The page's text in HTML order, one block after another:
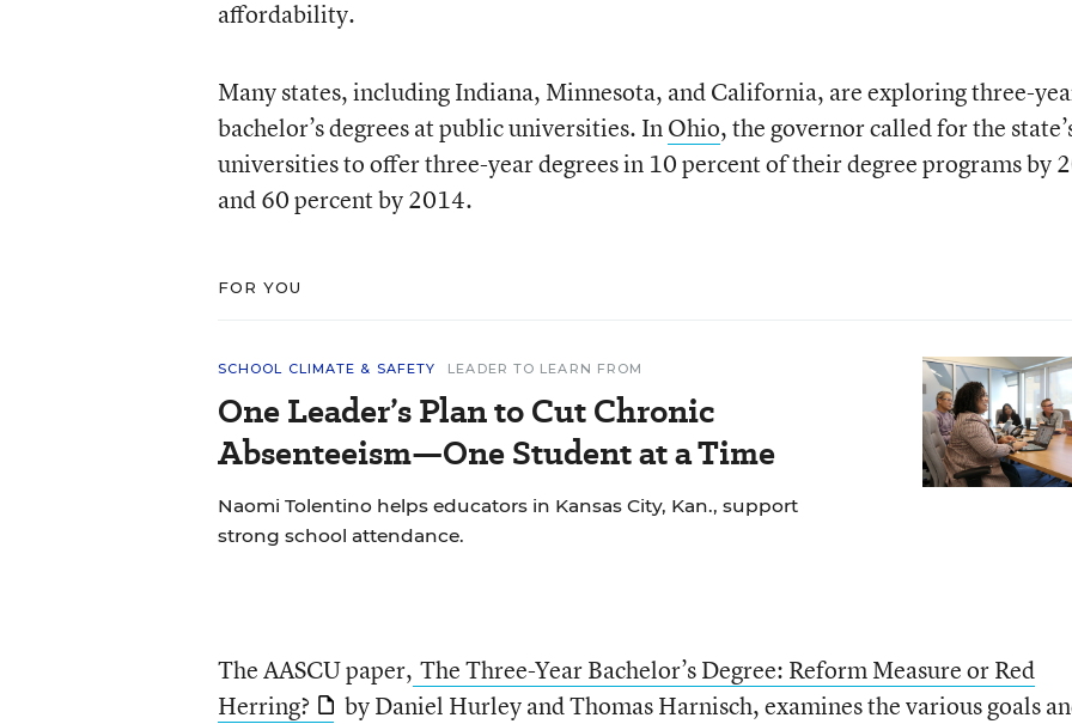
affordability.
Many states, including Indiana, Minnesota, and California, are exploring three-
bachelor’s degrees at public universities. InOhio, the governor called for the
universities to offer three-year degrees in 10 percent of their degree programs by
and 60 percent by 2014.
FOR YOU
SCHOOL CLIMATE & SAFETY LEADER TO LEARN FROM
One Leader’s Plan to Cut Chronic
Absenteeism—One Student at a Time
Naomi Tolentino helps educators in Kansas City, Kan., support
strong school attendance.
The AASCU paper, The Three-Year Bachelor’s Degree: Reform Measure or Red
Herring?
by Daniel Hurley and Thomas Harnisch, examines the various goals